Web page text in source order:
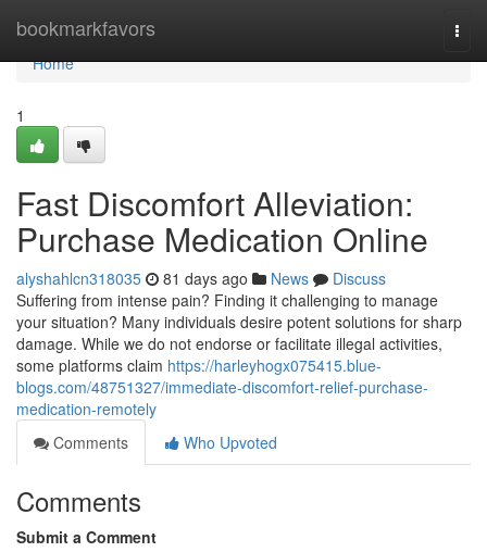
bookmarkfavors
Home
Home
1
Fast Discomfort Alleviation:
Purchase Medication Online
alyshahlcn318035 81 days ago News
Discuss
Suffering from intense pain? Finding it challenging to manage
your situation? Many individuals desire potent solutions for sharp
damage. While we do not endorse or facilitate illegal activities,
some platforms claim https://harleyhogx075415.blue-
blogs.com/48751327/immediate-discomfort-relief-purchase-
medication-remotely
Comments
Who Upvoted
Comments
Submit a Comment